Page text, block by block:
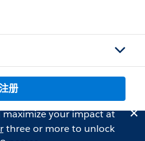
册
your impact at
three or more to unlock